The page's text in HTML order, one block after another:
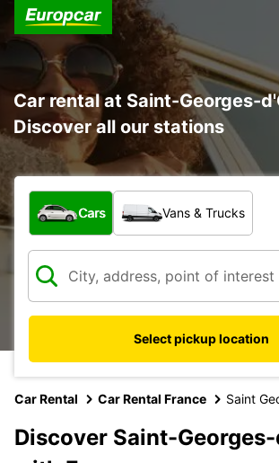
Car rental at Saint-Georges-
Discover all our stations
What type of vehicle?
Cars Vans & Trucks
Select pickup location
Car Rental Car Rental France Saint
Discover Saint-